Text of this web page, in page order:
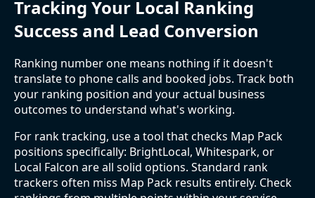
Tracking Your Local Ranking
Success and Lead Conversion
Ranking number one means nothing if it doesn't
translate to phone calls and booked jobs. Track both
your ranking position and your actual business
outcomes to understand what's working.
For rank tracking, use a tool that checks Map Pack
positions specifically: BrightLocal, Whitespark, or
Local Falcon are all solid options. Standard rank
trackers often miss Map Pack results entirely. Check